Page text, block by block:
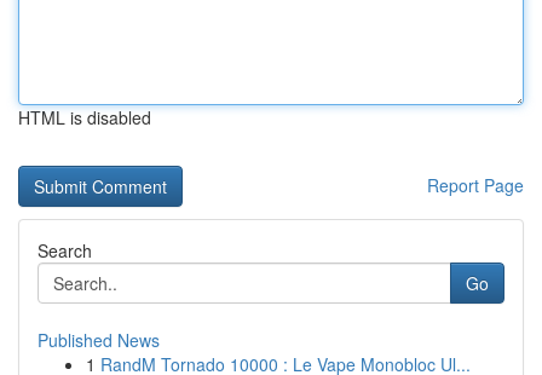
HTML is disabled
Report Page
Search
Go
Published News
1 RandM Tornado 10000 : Le Vape Monobloc Ul...